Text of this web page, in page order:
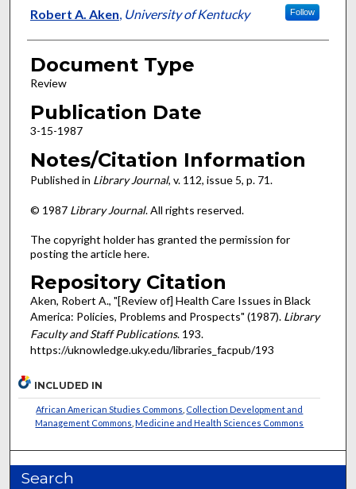
Authors
Robert A. Aken, University of Kentucky Follow
Document Type
Review
Publication Date
3-15-1987
Notes/Citation Information
Published in Library Journal, v. 112, issue 5, p. 71.
© 1987 Library Journal. All rights reserved.
The copyright holder has granted the permission for
posting the article here.
Repository Citation
Aken, Robert A., "[Review of] Health Care Issues in Black
America: Policies, Problems and Prospects" (1987). Library
Faculty and Staff Publications. 193.
https://uknowledge.uky.edu/libraries_facpub/193
INCLUDED IN
African American Studies Commons Collection Development and
Management Commons ,Medicine and Health Sciences Commons
Search